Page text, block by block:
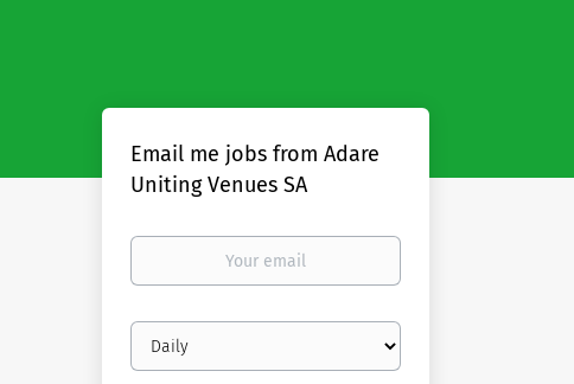
Email me jobs from Adare
Uniting Venues SA
Your
Email
frequency